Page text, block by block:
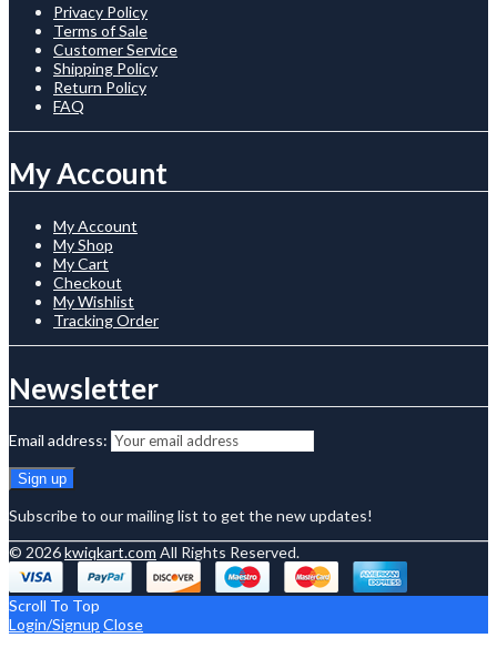
Privacy Policy
Terms of Sale
Customer Service
Shipping Policy
Return Policy
FAQ
My Account
My Account
My Shop
My Cart
Checkout
My Wishlist
Tracking Order
Newsletter
Email address:
Subscribe to our mailing list to get the new updates!
© 2026kwiqkart.com All Rights Reserved.
Scroll To Top
Login/Signup Close